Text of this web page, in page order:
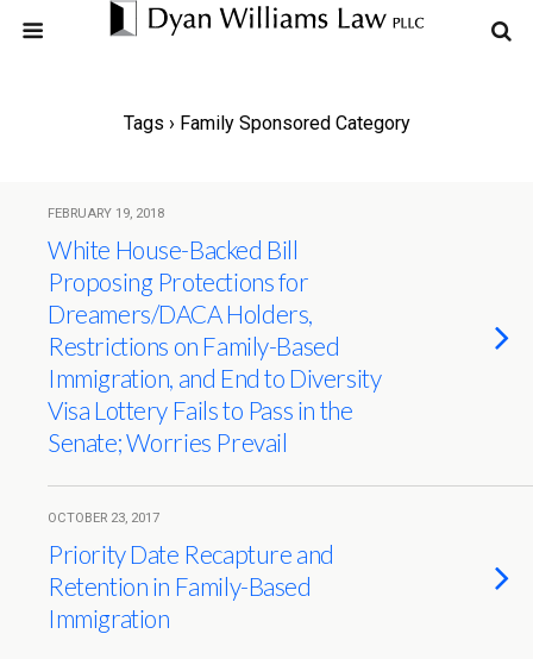
Tags › Family Sponsored Category
FEBRUARY 19, 2018
White House-Backed Bill
Proposing Protections for
Dreamers/DACA Holders,
Restrictions on Family-Based
Immigration, and End to Diversity
Visa Lottery Fails to Pass in the
Senate; Worries Prevail
OCTOBER 23, 2017
Priority Date Recapture and
Retention in Family-Based
Immigration